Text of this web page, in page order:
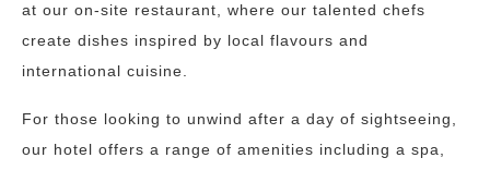
at our on-site restaurant, where our talented chefs
create dishes inspired by local flavours and
international cuisine.
For those looking to unwind after a day of sightseeing,
our hotel offers a range of amenities including a spa,